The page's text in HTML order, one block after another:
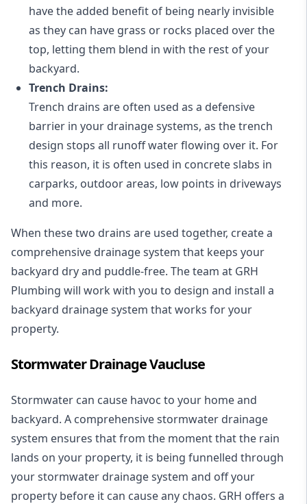
have the added benefit of being nearly invisible
as they can have grass or rocks placed over the
top, letting them blend in with the rest of your
backyard.
Trench Drains:
Trench drains are often used as a defensive
barrier in your drainage systems, as the trench
design stops all runoff water flowing over it. For
this reason, it is often used in concrete slabs in
carparks, outdoor areas, low points in driveways
and more.
When these two drains are used together, create a
comprehensive drainage system that keeps your
backyard dry and puddle-free. The team at GRH
Plumbing will work with you to design and install a
backyard drainage system that works for your
property.
Stormwater Drainage Vaucluse
Stormwater can cause havoc to your home and
backyard. A comprehensive stormwater drainage
system ensures that from the moment that the rain
lands on your property, it is being funnelled through
your stormwater drainage system and off your
property before it can cause any chaos. GRH offers a